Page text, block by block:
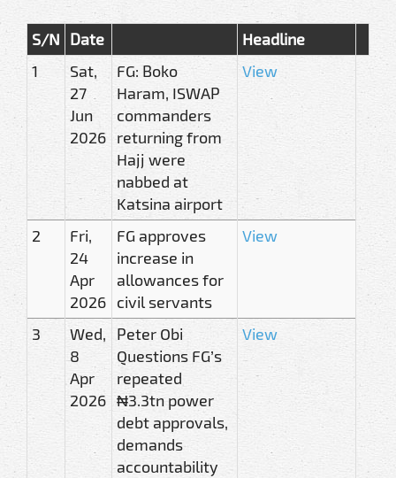
S/N Date
Headline
1
Sat,
27
Jun
2026
FG: Boko
Haram, ISWAP
commanders
returning from
Hajj were
nabbed at
Katsina airport
View
2
Fri,
24
Apr
2026
FG approves
increase in
allowances for
civil servants
View
3
Wed,
8
Apr
2026
Peter Obi
Questions FG’s
repeated
₦3.3tn power
debt approvals,
demands
accountability
View